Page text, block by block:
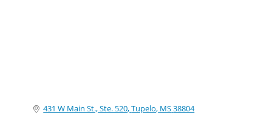
431 W Main St., Ste. 520 Tupelo MS38804